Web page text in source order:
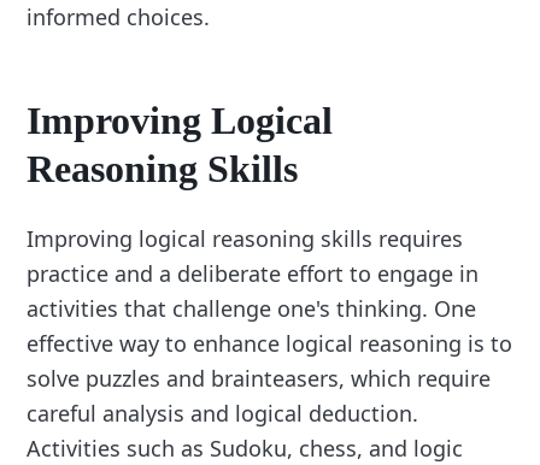
informed choices.
Improving Logical
Reasoning Skills
Improving logical reasoning skills requires
practice and a deliberate effort to engage in
activities that challenge one's thinking. One
effective way to enhance logical reasoning is to
solve puzzles and brainteasers, which require
careful analysis and logical deduction.
Activities such as Sudoku, chess, and logic